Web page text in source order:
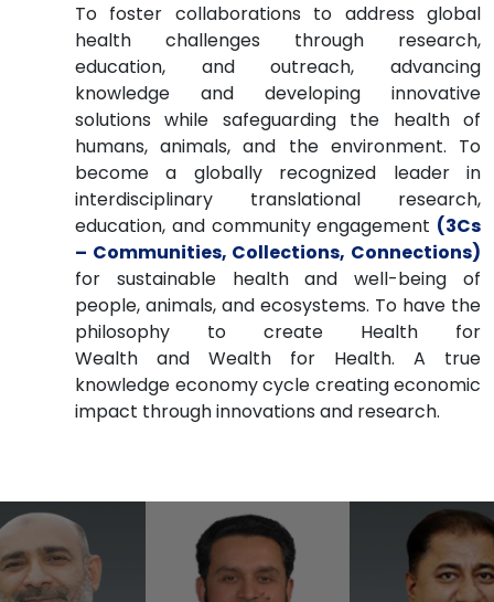
To foster collaborations to address global
health challenges through research,
education, and outreach, advancing
knowledge and developing innovative
solutions while safeguarding the health of
humans, animals, and the environment. To
become a globally recognized leader in
interdisciplinary translational research,
education, and community engagement (3Cs
– Communities, Collections, Connections)
for sustainable health and well-being of
people, animals, and ecosystems. To have the
philosophy to create Health for
Wealth and Wealth for Health. A true
knowledge economy cycle creating economic
impact through innovations and research.